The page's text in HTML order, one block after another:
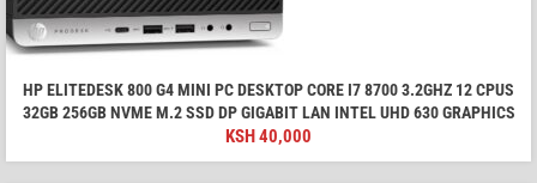
HP ELITEDESK 800 G4 MINI PC DESKTOP CORE I7 8700 3.2GHZ 12 CPUS
32GB 256GB NVME M.2 SSD DP GIGABIT LAN INTEL UHD 630 GRAPHICS
KSH40,000